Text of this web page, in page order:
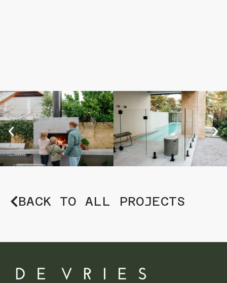
BACK TO ALL PROJECTS